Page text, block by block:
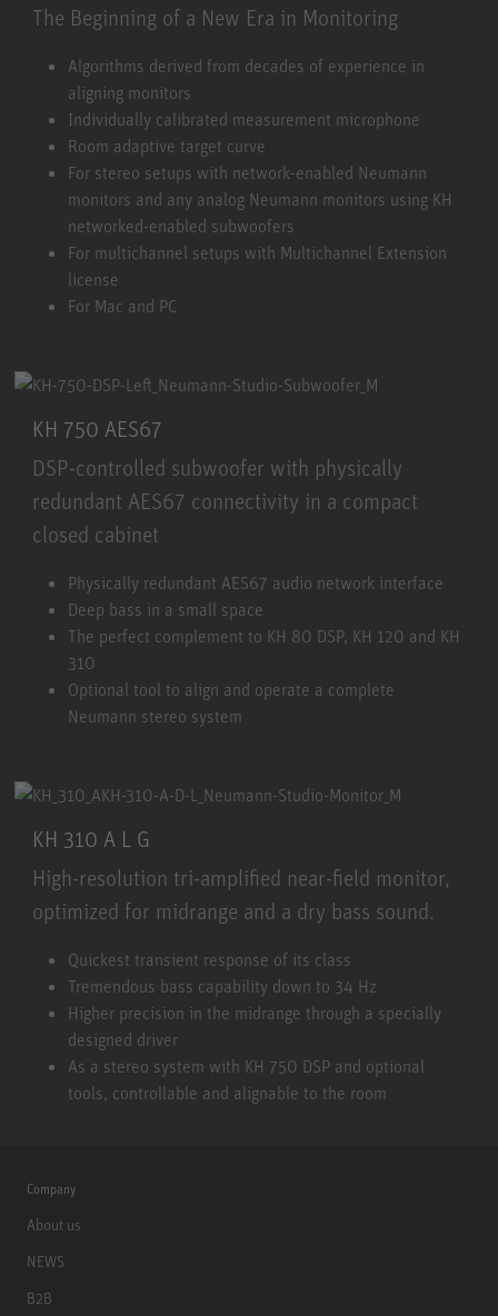
The Beginning of a New Era in Monitoring
MA 1
Algorithms derived from decades of experience in
aligning monitors
Individually calibrated measurement microphone
Room adaptive target curve
For stereo setups with network-enabled Neumann
monitors and any analog Neumann monitors using KH
networked-enabled subwoofers
For multichannel setups with Multichannel Extension
license
For Mac and PC
KH 750 AES67
DSP-controlled subwoofer with physically
redundant AES67 connectivity in a compact
closed cabinet
KH 750 AES67
Physically redundant AES67 audio network interface
Deep bass in a small space
The perfect complement to KH 80 DSP, KH 120 and KH
310
Optional tool to align and operate a complete
Neumann stereo system
KH 310 A L G
High-resolution tri-amplified near-field monitor,
optimized for midrange and a dry bass sound.
KH 310 A L G
Quickest transient response of its class
Tremendous bass capability down to 34 Hz
Higher precision in the midrange through a specially
designed driver
As a stereo system with KH 750 DSP and optional
tools, controllable and alignable to the room
Company
About us
NEWS
B2B